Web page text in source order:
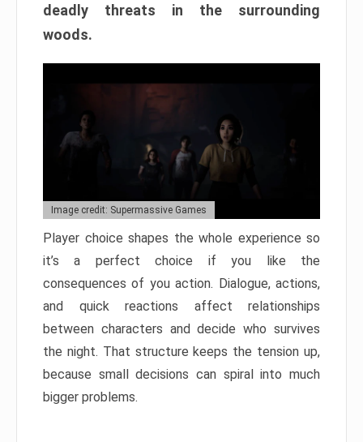
deadly threats in the surrounding
woods.
Image credit: Supermassive Games
Player choice shapes the whole experience so
it’s a perfect choice if you like the
consequences of you action. Dialogue, actions,
and quick reactions affect relationships
between characters and decide who survives
the night. That structure keeps the tension up,
because small decisions can spiral into much
bigger problems.